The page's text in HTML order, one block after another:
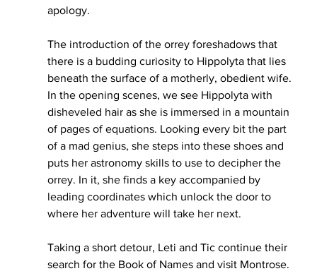
apology.
The introduction of the orrey foreshadows that
there is a budding curiosity to Hippolyta that lies
beneath the surface of a motherly, obedient wife.
In the opening scenes, we see Hippolyta with
disheveled hair as she is immersed in a mountain
of pages of equations. Looking every bit the part
of a mad genius, she steps into these shoes and
puts her astronomy skills to use to decipher the
orrey. In it, she finds a key accompanied by
leading coordinates which unlock the door to
where her adventure will take her next.
Taking a short detour, Leti and Tic continue their
search for the Book of Names and visit Montrose.